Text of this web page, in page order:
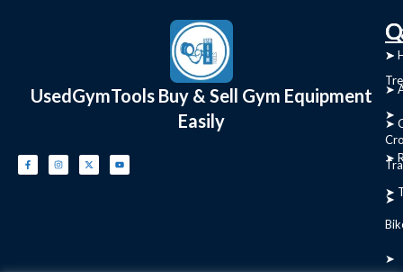
UsedGymTools Buy & Sell Gym Equipment
Easily
➤
➤
➤
➤
➤
➤
➤
➤
➤